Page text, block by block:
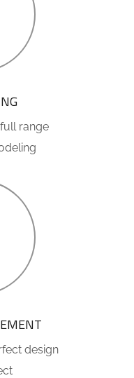
range
design